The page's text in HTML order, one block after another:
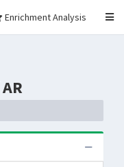
Enrichment Analysis
AR